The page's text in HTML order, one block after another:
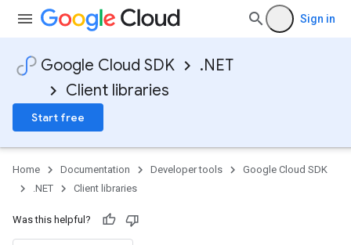
Sign in
Google Cloud SDK
.NET
Client libraries
Start free
Home Documentation Developer tools
Google Cloud SDK
.NET
Client libraries
Was this helpful?